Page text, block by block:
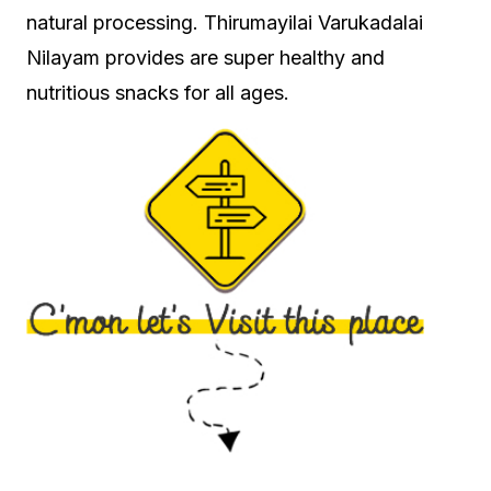
natural processing. Thirumayilai Varukadalai
Nilayam provides are super healthy and
nutritious snacks for all ages.